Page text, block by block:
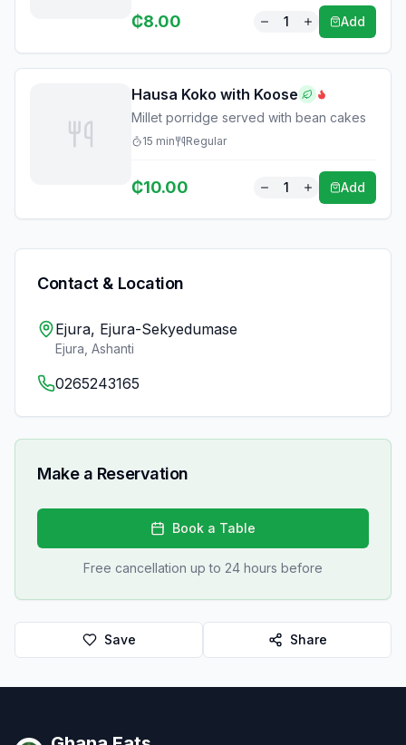
₵8.00 1 Add
Hausa Koko with Koose
Millet porridge served with bean cakes
15 min Regular
₵10.00 1 Add
Contact & Location
Ejura, Ejura-Sekyedumase
Ejura Ashanti
0265243165
Make a Reservation
Book a Table
Free cancellation up to 24 hours before
Save Share